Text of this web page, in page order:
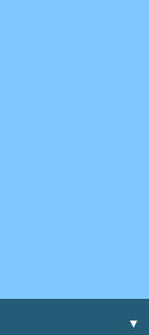
▼